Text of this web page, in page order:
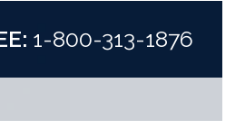
1-800-313-1876